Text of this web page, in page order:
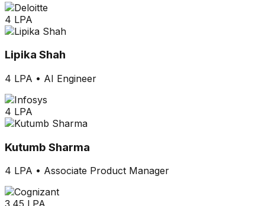
4 LPA
Lipika Shah
4 LPA • AI Engineer
4 LPA
Kutumb Sharma
4 LPA • Associate Product Manager